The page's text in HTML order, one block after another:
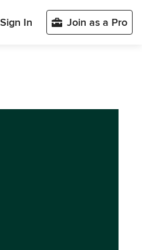
Sign In Join as a Pro